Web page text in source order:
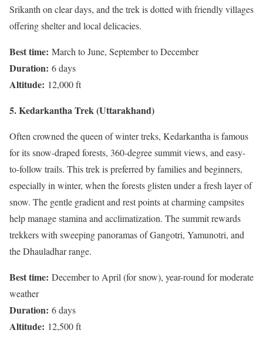
Srikanth on clear days, and the trek is dotted with friendly villages
offering shelter and local delicacies.
Best time: March to June, September to December
Duration: 6 days
Altitude: 12,000 ft
5. Kedarkantha Trek (Uttarakhand)
Often crowned the queen of winter treks, Kedarkantha is famous
for its snow-draped forests, 360-degree summit views, and easy-
to-follow trails. This trek is preferred by families and beginners,
especially in winter, when the forests glisten under a fresh layer of
snow. The gentle gradient and rest points at charming campsites
help manage stamina and acclimatization. The summit rewards
trekkers with sweeping panoramas of Gangotri, Yamunotri, and
the Dhauladhar range.
Best time: December to April (for snow), year-round for moderate
weather
Duration: 6 days
Altitude: 12,500 ft